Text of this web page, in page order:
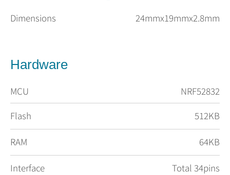
Dimensions 24mmx19mmx2.8mm
Hardware
MCU
NRF52832
Flash
512KB
RAM 64KB
Interface Total 34pins